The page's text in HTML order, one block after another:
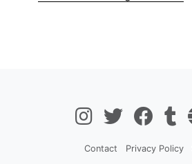
Contact Privacy Policy